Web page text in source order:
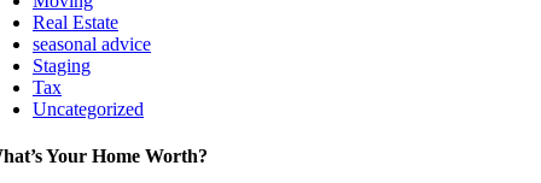
Real Estate
seasonal advice
Staging
Tax
Uncategorized
Your Home Worth?